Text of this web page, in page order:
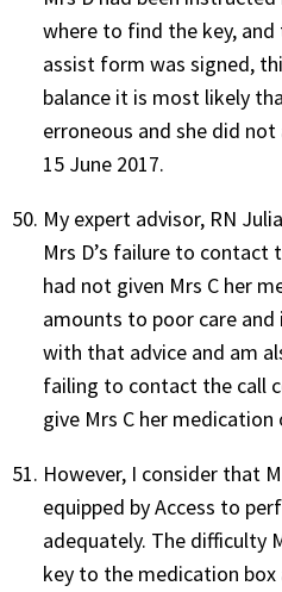
where to find the key,
assist form was signed,
balance it is most likely
erroneous and she did
15 June 2017.
My expert advisor, RN
Mrs D’s failure to contact
had not given Mrs C her
amounts to poor care and
with that advice and am
failing to contact the call
give Mrs C her medication
However, I consider that
equipped by Access to
adequately. The difficulty
key to the medication